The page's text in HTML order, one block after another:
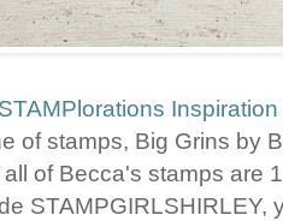
STAMPlorations Inspiration
of stamps, Big Grins by
of Becca's stamps are
STAMPGIRLSHIRLEY,